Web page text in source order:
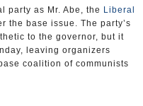
party as Mr. Abe, the Liberal
the base issue. The party’s
to the governor, but it
leaving organizers
coalition of communists